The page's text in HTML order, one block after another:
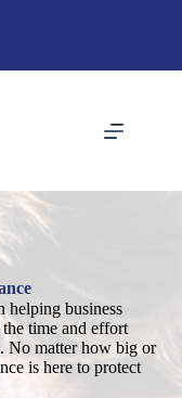
helping business
time and effort
No matter how big or
is here to protect